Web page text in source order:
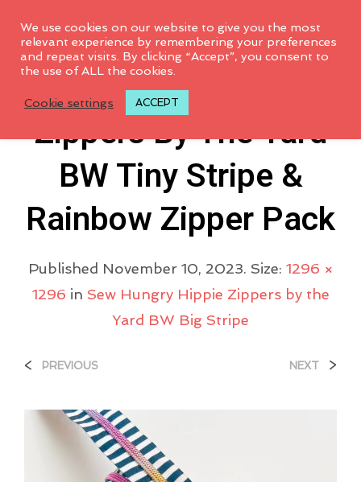
Sewhungryhippie
Zippers By The Yard
BW Tiny Stripe &
Rainbow Zipper Pack
Published November 10, 2023. Size: 1296 ×
1296 in Sew Hungry Hippie Zippers by the
Yard BW Big Stripe
< PREVIOUS NEXT >
We use cookies on our website to give you the most
relevant experience by remembering your preferences
and repeat visits. By clicking “Accept”, you consent to
the use of ALL the cookies.
Cookie settings ACCEPT